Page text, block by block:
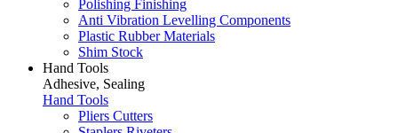
Polishing Finishing
Anti Vibration Levelling Components
Plastic Rubber Materials
Shim Stock
Hand Tools
Adhesive, Sealing
Hand Tools
Pliers Cutters